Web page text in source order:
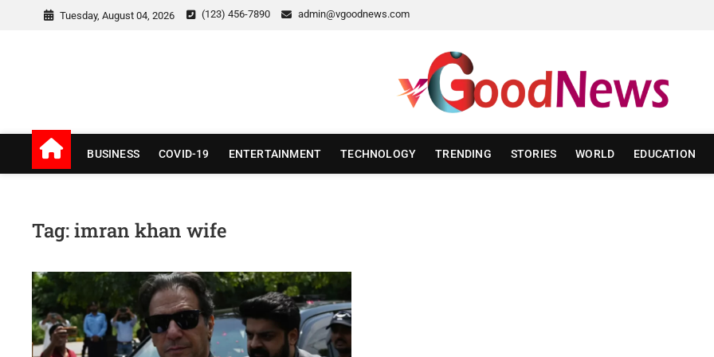
Tuesday, August 04, 2026 (123) 456-7890 admin@vgoodnews.com
v Good News
BUSINESS COVID-19 ENTERTAINMENT TECHNOLOGY TRENDING STORIES WORLD EDUCATION
Tag:imran khan wife